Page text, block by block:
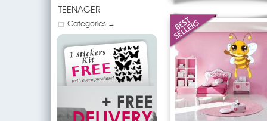
TEENAGER
Categories →